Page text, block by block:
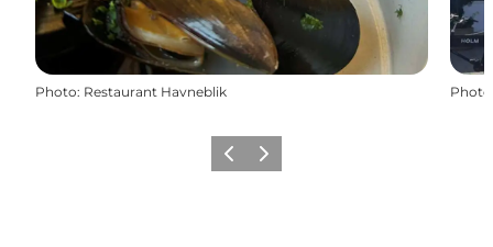
Photo: Restaurant Havneblik Photo
Previous
Next